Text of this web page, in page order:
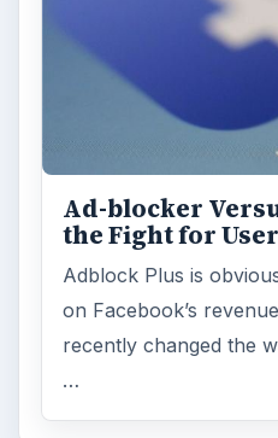
Ad-blocker
the Fight for
Adblock Plus is
on Facebook’s
recently changed the
…